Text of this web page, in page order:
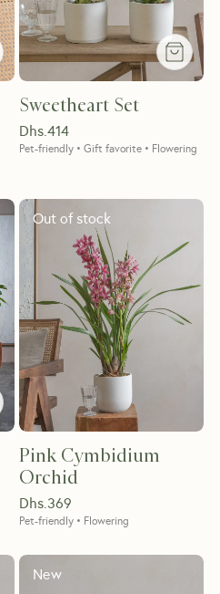
Sweetheart Set
Dhs. 414
Pet-friendly • Gift favorite • Flowering
Out of stock
Pink Cymbidium
Orchid
Dhs. 369
Pet-friendly • Flowering
New